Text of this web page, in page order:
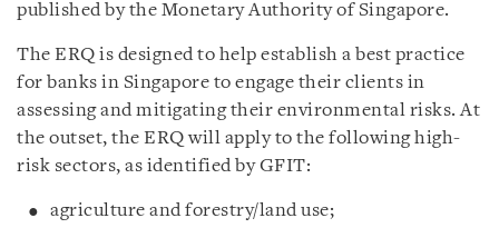
published by the Monetary Authority of Singapore.
The ERQ is designed to help establish a best practice
for banks in Singapore to engage their clients in
assessing and mitigating their environmental risks. At
the outset, the ERQ will apply to the following high-
risk sectors, as identified by GFIT:
agriculture and forestry/land use;